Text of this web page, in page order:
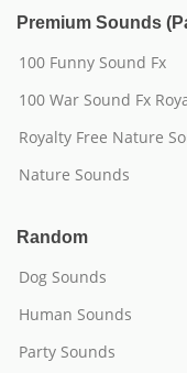
Premium Sounds
100 Funny Sound Fx
100 War Sound Fx
Royalty Free Nature
Nature Sounds
Random
Dog Sounds
Human Sounds
Party Sounds